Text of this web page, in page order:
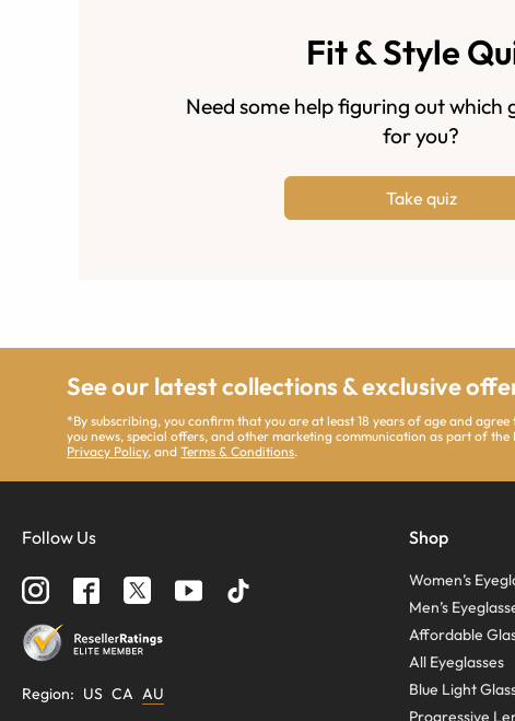
Fit & Style
Need some help figuring out which
for you?
Take quiz
See our latest collections & exclusive
*By subscribing, you confirm that you are at least 18 years of age and
you news, special offers, and other marketing communication as part of
Privacy Policy, andTerms & Conditions.
Follow Us
Region: US CA AU
Shop
Women’s
Men’s
Affordable
All Eyeglasses
Blue Light
Progressive